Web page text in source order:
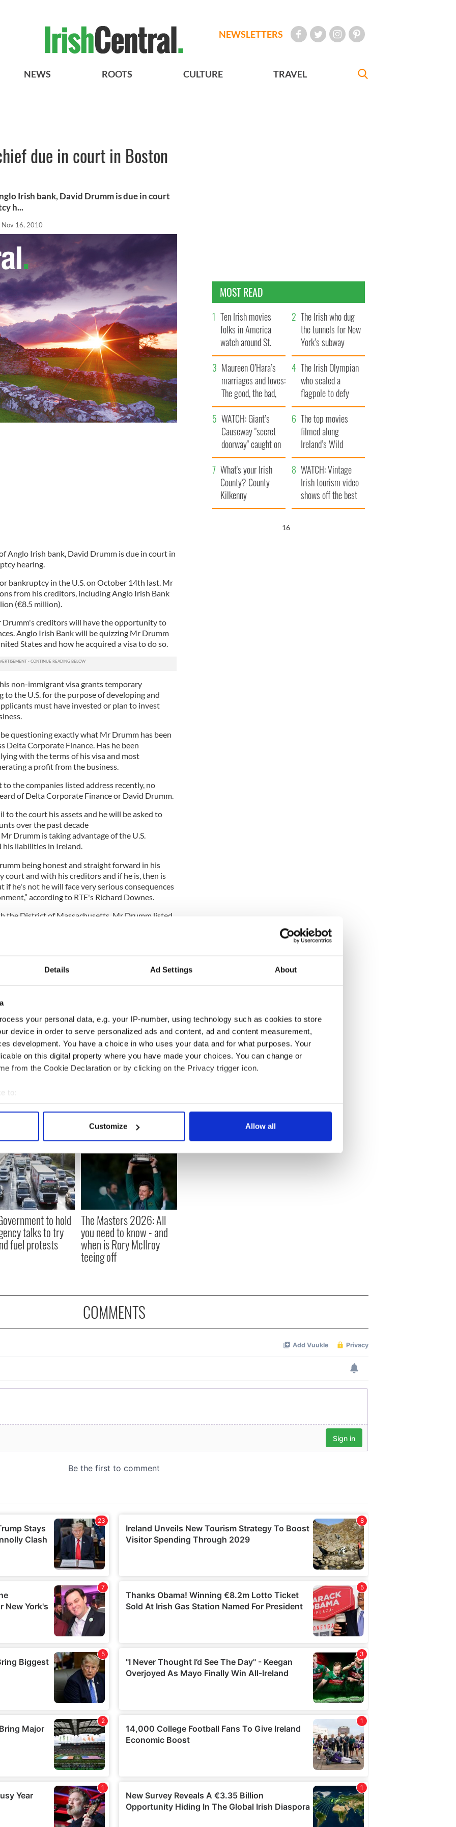
Details Ad Settings About
your personal data, e.g. your IP-number, using technology such as cookies to store
device in order to serve personalized ads and content, ad and content measurement,
development. You have a choice in who uses your data and for what purposes. Your
on this digital property where you have made your choices. You can change or
from the Cookie Declaration or by clicking on the Privacy trigger icon.
to:
your geographical location which can be accurate to within several meters
personal data is processed and set your preferences in the
content and ads, to provide social media features and to analyse our traffic. We also share
our site with our social media, advertising and analytics partners who may combine it with
to them or that they’ve collected from your use of their services.
Customize Allow all
NEWSLETTERS
NEWS ROOTS CULTURE TRAVEL
due in court in Boston
Irish bank, David Drumm is due in court
h...
Nov 16, 2010
Anglo Irish bank, David Drumm is due in court in
hearing.
bankruptcy in the U.S. on October 14th last. Mr
from his creditors, including Anglo Irish Bank
(€8.5 million).
creditors will have the opportunity to
Anglo Irish Bank will be quizzing Mr Drumm
States and how he acquired a visa to do so.
non-immigrant visa grants temporary
to the U.S. for the purpose of developing and
must have invested or plan to invest
questioning exactly what Mr Drumm has been
Delta Corporate Finance. Has he been
with the terms of his visa and most
a profit from the business.
the companies listed address recently, no
of Delta Corporate Finance or David Drumm.
to the court his assets and he will be asked to
over the past decade
Drumm is taking advantage of the U.S.
liabilities in Ireland.
being honest and straight forward in his
court and with his creditors and if he is, then is
he's not he will face very serious consequences
according to RTE's Richard Downes.
the District of Massachusetts, Mr Drumm listed
to just over $26,000.
property in Cape Cod residence valued at
Dublin property, valued at $162,000.
dog which is valued at just $1.
Anglo Irish pension, which is worth $5 million.
Irish bank chief could be sought if the
issues proceedings against him after an inquiry
to hold
talks to try
fuel protests
The Masters 2026: All
you need to know - and
when is Rory McIlroy
teeing off
MOST READ
Ten Irish movies
folks in America
watch around St.
Patrick’s Day
The Irish who dug
the tunnels for New
York’s subway
system
Maureen O’Hara’s
marriages and loves:
The good, the bad,
and the ugly
The Irish Olympian
who scaled a
flagpole to defy
Britain
WATCH: Giant’s
Causeway "secret
doorway" caught on
camera
The top movies
filmed along
Ireland’s Wild
Atlantic Way
What's your Irish
County? County
Kilkenny
WATCH: Vintage
Irish tourism video
shows off the best
bits of Ireland
15
COMMENTS